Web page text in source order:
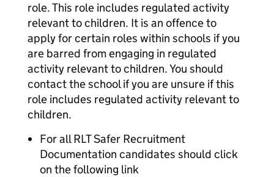
role. This role includes regulated activity
relevant to children. It is an offence to
apply for certain roles within schools if you
are barred from engaging in regulated
activity relevant to children. You should
contact the school if you are unsure if this
role includes regulated activity relevant to
children.
For all RLT Safer Recruitment
Documentation candidates should click
on the following link